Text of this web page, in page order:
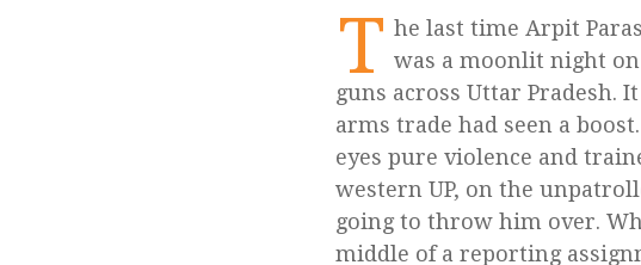
T he last time Arpit Parashar spoke about his impending death to me was in 2014. It
was a moonlit night
guns across Uttar Pradesh.
arms trade had seen a
eyes pure violence and
western UP, on the
going to throw him over.
middle of a reporting